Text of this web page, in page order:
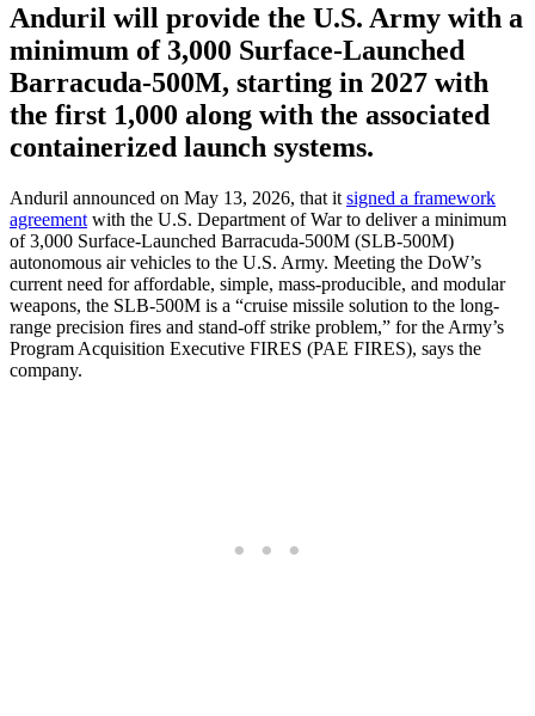
Anduril will provide the U.S. Army with a
minimum of 3,000 Surface-Launched
Barracuda-500M, starting in 2027 with
the first 1,000 along with the associated
containerized launch systems.
Anduril announced on May 13, 2026, that it signed a framework
agreement with the U.S. Department of War to deliver a minimum
of 3,000 Surface-Launched Barracuda-500M (SLB-500M)
autonomous air vehicles to the U.S. Army. Meeting the DoW’s
current need for affordable, simple, mass-producible, and modular
weapons, the SLB-500M is a “cruise missile solution to the long-
range precision fires and stand-off strike problem,” for the Army’s
Program Acquisition Executive FIRES (PAE FIRES), says the
company.